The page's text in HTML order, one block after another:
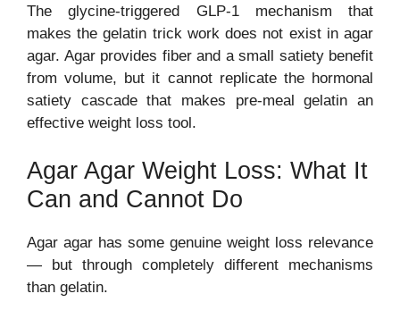
The glycine-triggered GLP-1 mechanism that
makes the gelatin trick work does not exist in agar
agar. Agar provides fiber and a small satiety benefit
from volume, but it cannot replicate the hormonal
satiety cascade that makes pre-meal gelatin an
effective weight loss tool.
Agar Agar Weight Loss: What It
Can and Cannot Do
Agar agar has some genuine weight loss relevance
— but through completely different mechanisms
than gelatin.